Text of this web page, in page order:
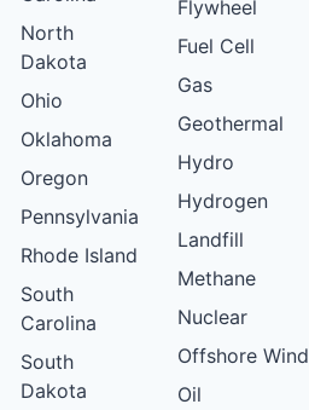
North
Dakota
Ohio
Oklahoma
Oregon
Pennsylvania
Rhode Island
South
Carolina
South
Dakota
Flywheel
Fuel Cell
Gas
Geothermal
Hydro
Hydrogen
Landfill
Methane
Nuclear
Offshore Wind
Oil